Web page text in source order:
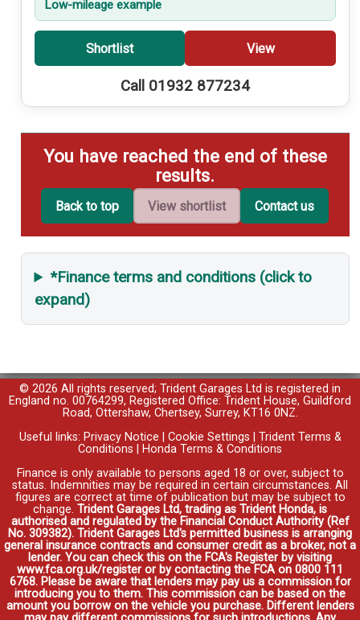
Low-mileage example
Shortlist View
Call 01932 877234
You have reached the end of these
results.
Back to top View shortlist Contact us
*Finance terms and conditions (click to
expand)
© 2026 All rights reserved; Trident Garages Ltd is registered in
England no. 00764299, Registered Office: Trident House, Guildford
Road, Ottershaw, Chertsey, Surrey, KT16 0NZ.
Useful links: Privacy Notice Cookie Settings
Trident Terms &
Conditions
Honda Terms & Conditions
Finance is only available to persons aged 18 or over, subject to
status. Indemnities may be required in certain circumstances. All
figures are correct at time of publication but may be subject to
change. Trident Garages Ltd, trading as Trident Honda, is
authorised and regulated by the Financial Conduct Authority (Ref
No. 309382). Trident Garages Ltd's permitted business is arranging
general insurance contracts and consumer credit as a broker, not a
lender. You can check this on the FCA's Register by visiting
www.fca.org.uk/register or by contacting the FCA on 0800 111
6768. Please be aware that lenders may pay us a commission for
introducing you to them. This commission can be based on the
amount you borrow on the vehicle you purchase. Different lenders